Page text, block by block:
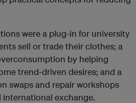
were a plug-in for university
sell or trade their clothes; a
by helping
trend-driven desires; and a
swaps and repair workshops
exchange.